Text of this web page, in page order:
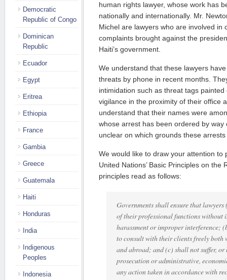
human rights lawyer, whose work has
nationally and internationally. Mr.
Michel are lawyers who are involved in
complaints brought against the
Haiti’s government.
We understand that these lawyers
threats by phone in recent months.
intimidation such as threat tags
vigilance in the proximity of their office
understand that their names were
whose arrest has been ordered by way
unclear on which grounds these
We would like to draw your attention to
United Nations’ Basic Principles on the
principles read as follows:
Governments shall ensure that
of their professional functions without
harassment or improper interference;
to consult with their clients freely
and abroad; and (c) shall not suffer, or
prosecution or administrative,
any action taken in accordance with
Democratic
Republic of Congo
Dominican
Republic
Ecuador
Egypt
Eritrea
Ethiopia
France
Gambia
Greece
Guatemala
Haiti
Honduras
India
Indigenous
Peoples
Indonesia